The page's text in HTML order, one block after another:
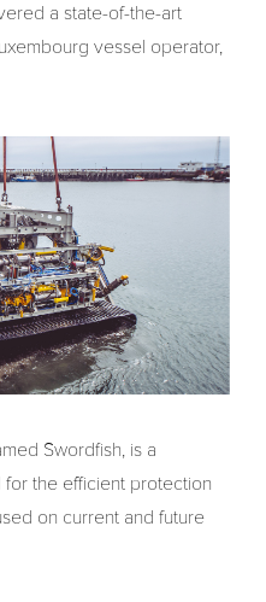
a state-of-the-art
vessel operator,
Swordfish, is a
the efficient protection
on current and future